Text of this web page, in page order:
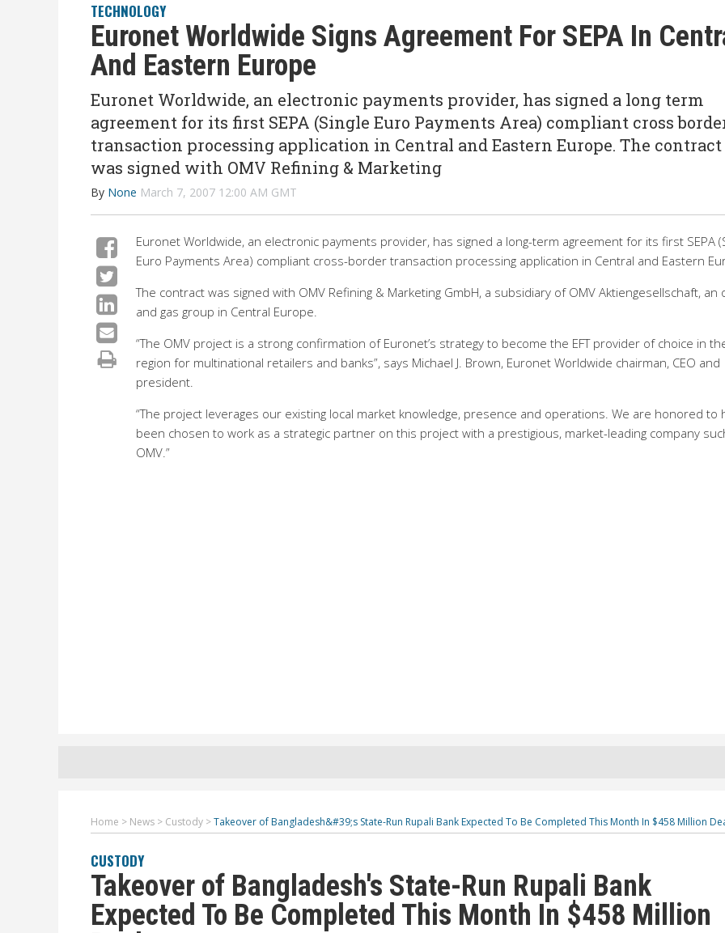
TECHNOLOGY
Euronet Worldwide Signs Agreement For SEPA In
And Eastern Europe
Euronet Worldwide, an electronic payments provider, has signed a long term
agreement for its first SEPA (Single Euro Payments Area) compliant cross
transaction processing application in Central and Eastern Europe. The contract
was signed with OMV Refining & Marketing
By None March 7, 2007 12:00 AM GMT
Euronet Worldwide, an electronic payments provider, has signed a long-term agreement for its first SEPA
Euro Payments Area) compliant cross-border transaction processing application in Central and Eastern
The contract was signed with OMV Refining & Marketing GmbH, a subsidiary of OMV Aktiengesellschaft, an
and gas group in Central Europe.
“The OMV project is a strong confirmation of Euronet’s strategy to become the EFT provider of choice in
region for multinational retailers and banks”, says Michael J. Brown, Euronet Worldwide chairman, CEO and
president.
“The project leverages our existing local market knowledge, presence and operations. We are honored to
been chosen to work as a strategic partner on this project with a prestigious, market-leading company
OMV.”
Home > News > Custody >Takeover of Bangladesh&#39;s State-Run Rupali Bank Expected To Be Completed This Month In $458 Million
CUSTODY
Takeover of Bangladesh's State-Run Rupali Bank
Expected To Be Completed This Month In $458 Million